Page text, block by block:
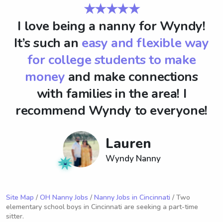
★★★★★
I love being a nanny for Wyndy!
It’s such an easy and flexible way
for college students to make
money and make connections
with families in the area! I
recommend Wyndy to everyone!
Lauren
Wyndy Nanny
Site Map / OH Nanny Jobs / Nanny Jobs in Cincinnati / Two
elementary school boys in Cincinnati are seeking a part-time
sitter.